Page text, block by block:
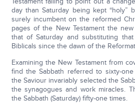
day than Saturday being kept “holy”
surely incumbent on the reformed
pages of the New Testament the
that of Saturday and substituting
Biblicals since the dawn of the
Examining the New Testament from
find the Sabbath referred to sixty-
the Saviour invariably selected the
the synagogues and work miracles.
the Sabbath (Saturday) fifty-one times.